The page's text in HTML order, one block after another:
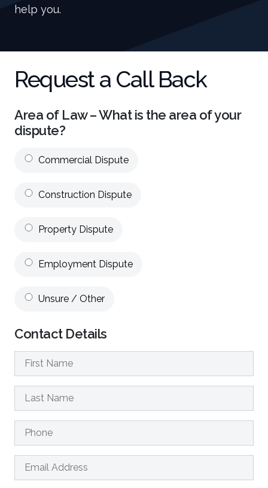
help you.
Request a Call Back
Area of Law – What is the area of your
dispute?
Commercial Dispute
Construction Dispute
Property Dispute
Employment Dispute
Unsure / Other
Contact Details